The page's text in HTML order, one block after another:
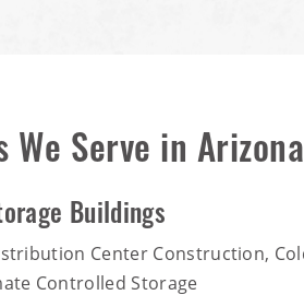
We Serve in Arizona
Buildings
Center Construction,
Controlled Storage